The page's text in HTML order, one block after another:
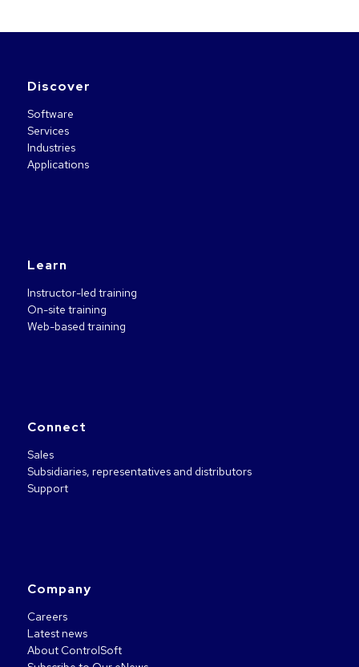
Discover
Software
Services
Industries
Applications
Learn
Instructor-led training
On-site training
Web-based training
Connect
Sales
Subsidiaries, representatives and distributors
Support
Company
Careers
Latest news
About ControlSoft